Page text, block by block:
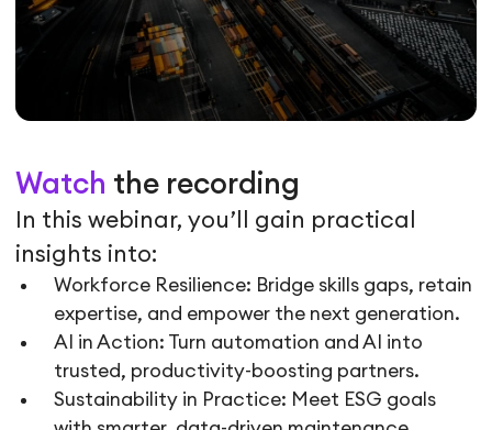
Watch the recording
In this webinar, you’ll gain practical
insights into:
Workforce Resilience: Bridge skills gaps, retain
expertise, and empower the next generation.
AI in Action: Turn automation and AI into
trusted, productivity-boosting partners.
Sustainability in Practice: Meet ESG goals